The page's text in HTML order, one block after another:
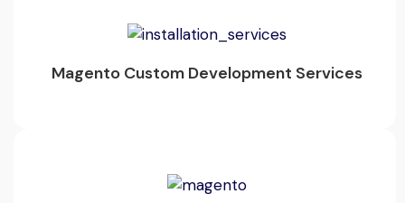
Magento Custom Development Services